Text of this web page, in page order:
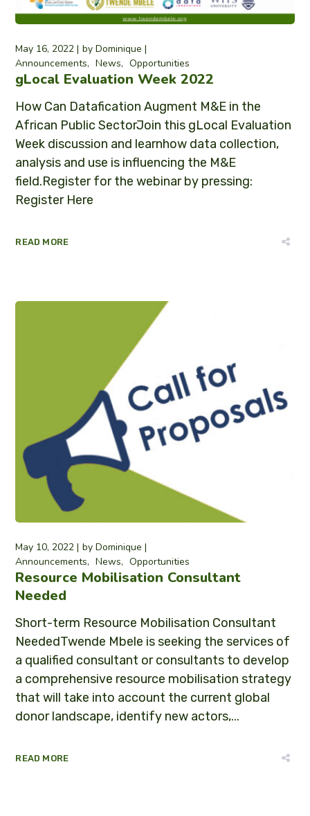
May 16, 2022 byDominique
Announcements
News Opportunities
gLocal Evaluation Week 2022
How Can Datafication Augment M&E in the
African Public SectorJoin this gLocal Evaluation
Week discussion and learnhow data collection,
analysis and use is influencing the M&E
field.Register for the webinar by pressing:
Register Here
READ MORE
May 10, 2022 byDominique
Announcements
News Opportunities
Resource Mobilisation Consultant
Needed
Short-term Resource Mobilisation Consultant
NeededTwende Mbele is seeking the services of
a qualified consultant or consultants to develop
a comprehensive resource mobilisation strategy
that will take into account the current global
donor landscape, identify new actors,...
READ MORE